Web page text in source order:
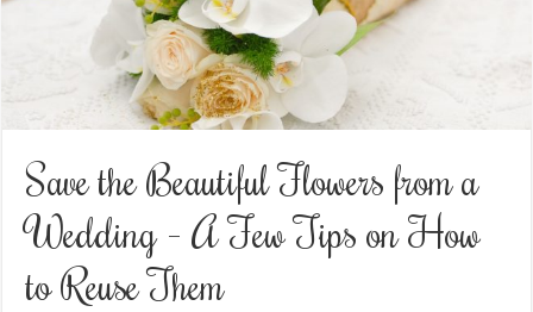
Save the Beautiful Flowers from a
Wedding – A Few Tips on How
to Reuse Them